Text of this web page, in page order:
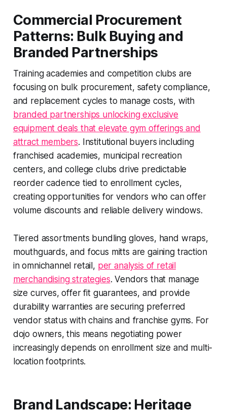
Commercial Procurement
Patterns: Bulk Buying and
Branded Partnerships
Training academies and competition clubs are
focusing on bulk procurement, safety compliance,
and replacement cycles to manage costs, with
branded partnerships unlocking exclusive
equipment deals that elevate gym offerings and
attract members. Institutional buyers including
franchised academies, municipal recreation
centers, and college clubs drive predictable
reorder cadence tied to enrollment cycles,
creating opportunities for vendors who can offer
volume discounts and reliable delivery windows.
Tiered assortments bundling gloves, hand wraps,
mouthguards, and focus mitts are gaining traction
in omnichannel retail, per analysis of retail
merchandising strategies. Vendors that manage
size curves, offer fit guarantees, and provide
durability warranties are securing preferred
vendor status with chains and franchise gyms. For
dojo owners, this means negotiating power
increasingly depends on enrollment size and multi-
location footprints.
Brand Landscape: Heritage